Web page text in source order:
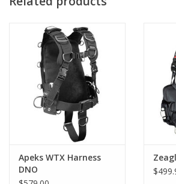
Combined with the same quality in
won’t have to buy a new BC after every
those running shoes.)
Apeks WTX Harness
DNO